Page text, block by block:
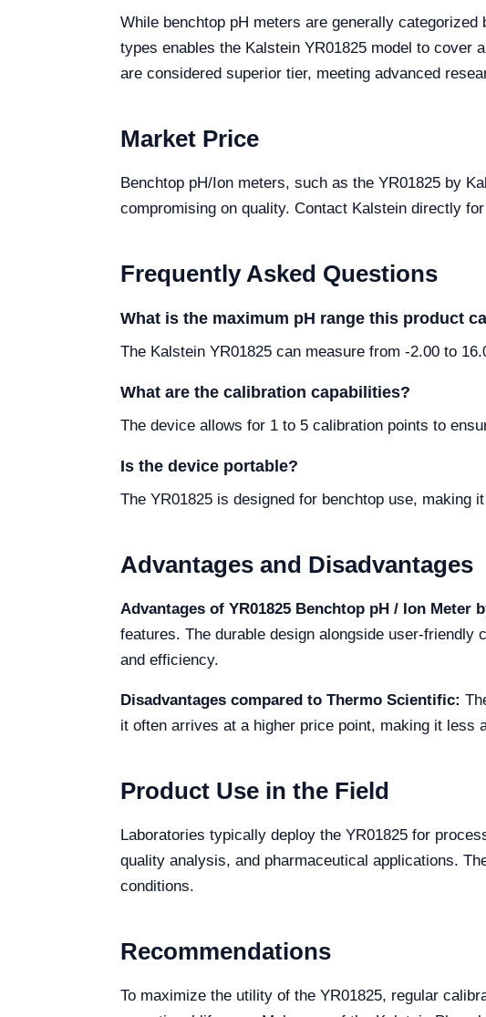
While benchtop pH meters are generally
types enables the Kalstein YR01825 model to cover
are considered superior tier, meeting advanced
Market Price
Benchtop pH/Ion meters, such as the YR01825 by
compromising on quality. Contact Kalstein directly
Frequently Asked Questions
What is the maximum pH range this product
The Kalstein YR01825 can measure from -2.00 to
What are the calibration capabilities?
The device allows for 1 to 5 calibration points to
Is the device portable?
The YR01825 is designed for benchtop use, making
Advantages and Disadvantages
Advantages of YR01825 Benchtop pH / Ion Meter
features. The durable design alongside user-
and efficiency.
Disadvantages compared to Thermo Scientific:
it often arrives at a higher price point, making it less
Product Use in the Field
Laboratories typically deploy the YR01825 for
quality analysis, and pharmaceutical applications.
conditions.
Recommendations
To maximize the utility of the YR01825, regular